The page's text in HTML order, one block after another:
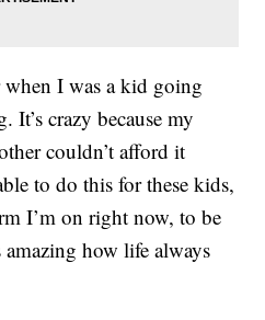
when I was a kid going
It’s crazy because my
couldn’t afford it
to do this for these kids,
I’m on right now, to be
how life always